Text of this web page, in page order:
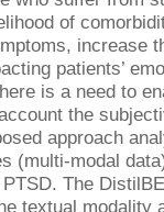
of
increase
patients’
is a need to
the
approach
(multi-modal
The
textual